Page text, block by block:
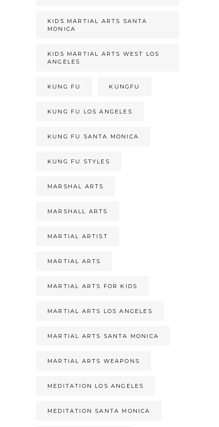
KIDS MARTIAL ARTS SANTA
MONICA
KIDS MARTIAL ARTS WEST LOS
ANGELES
KUNG FU KUNGFU
KUNG FU LOS ANGELES
KUNG FU SANTA MONICA
KUNG FU STYLES
MARSHAL ARTS
MARSHALL ARTS
MARTIAL ARTIST
MARTIAL ARTS
MARTIAL ARTS FOR KIDS
MARTIAL ARTS LOS ANGELES
MARTIAL ARTS SANTA MONICA
MARTIAL ARTS WEAPONS
MEDITATION LOS ANGELES
MEDITATION SANTA MONICA